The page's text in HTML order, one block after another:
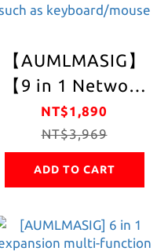
【AUMLMASIG】
【9 in 1 Network
Expansion Multi-
Function Hub】9
in1- C Internet
Connector Type-
C / PD Charging /
RJ-45 Network /
NT$1,890
NT$3,969
ADD TO CART